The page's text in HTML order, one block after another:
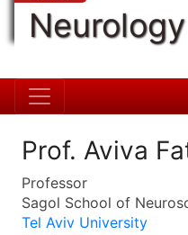
Prof. Aviva
Professor
Sagol School of
Tel Aviv University